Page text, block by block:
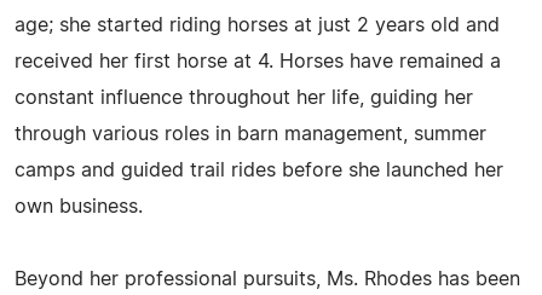
age; she started riding horses at just 2 years old and
received her first horse at 4. Horses have remained a
constant influence throughout her life, guiding her
through various roles in barn management, summer
camps and guided trail rides before she launched her
own business.
Beyond her professional pursuits, Ms. Rhodes has been